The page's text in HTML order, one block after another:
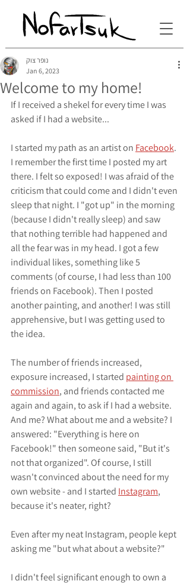
Welcome to my home!
נופר צוק
Jan 6, 2023
If I received a shekel for every time I was
asked if I had a website...
I started my path as an artist on Facebook.
I remember the first time I posted my art
there. I felt so exposed! I was afraid of the
criticism that could come and I didn't even
sleep that night. I "got up" in the morning
(because I didn't really sleep) and saw
that nothing terrible had happened and
all the fear was in my head. I got a few
individual likes, something like 5
comments (of course, I had less than 100
friends on Facebook). Then I posted
another painting, and another! I was still
apprehensive, but I was getting used to
the idea.
The number of friends increased,
exposure increased, I started painting on
commission, and friends contacted me
again and again, to ask if I had a website.
And me? What about me and a website? I
answered: "Everything is here on
Facebook!" then someone said, "But it's
not that organized". Of course, I still
wasn't convinced about the need for my
own website - and I started Instagram,
because it's neater, right?
Even after my neat Instagram, people kept
asking me "but what about a website?"
I didn't feel significant enough to own a